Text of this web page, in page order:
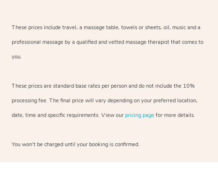
These prices include travel, a massage table, towels or sheets, oil, music and a
professional massage by a qualified and vetted massage therapist that comes to
you.
These prices are standard base rates per person and do not include the 10%
processing fee. The final price will vary depending on your preferred location,
date, time and specific requirements. View our pricing page for more details.
You won’t be charged until your booking is confirmed.